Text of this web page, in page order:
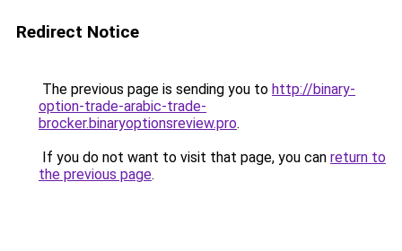
Redirect Notice
The previous page is sending you to http://binary-
option-trade-arabic-trade-
brocker.binaryoptionsreview.pro.
If you do not want to visit that page, you can return to
the previous page.